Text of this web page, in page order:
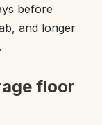
before
and longer
floor